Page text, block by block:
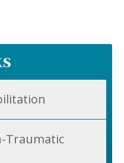
Traumatic